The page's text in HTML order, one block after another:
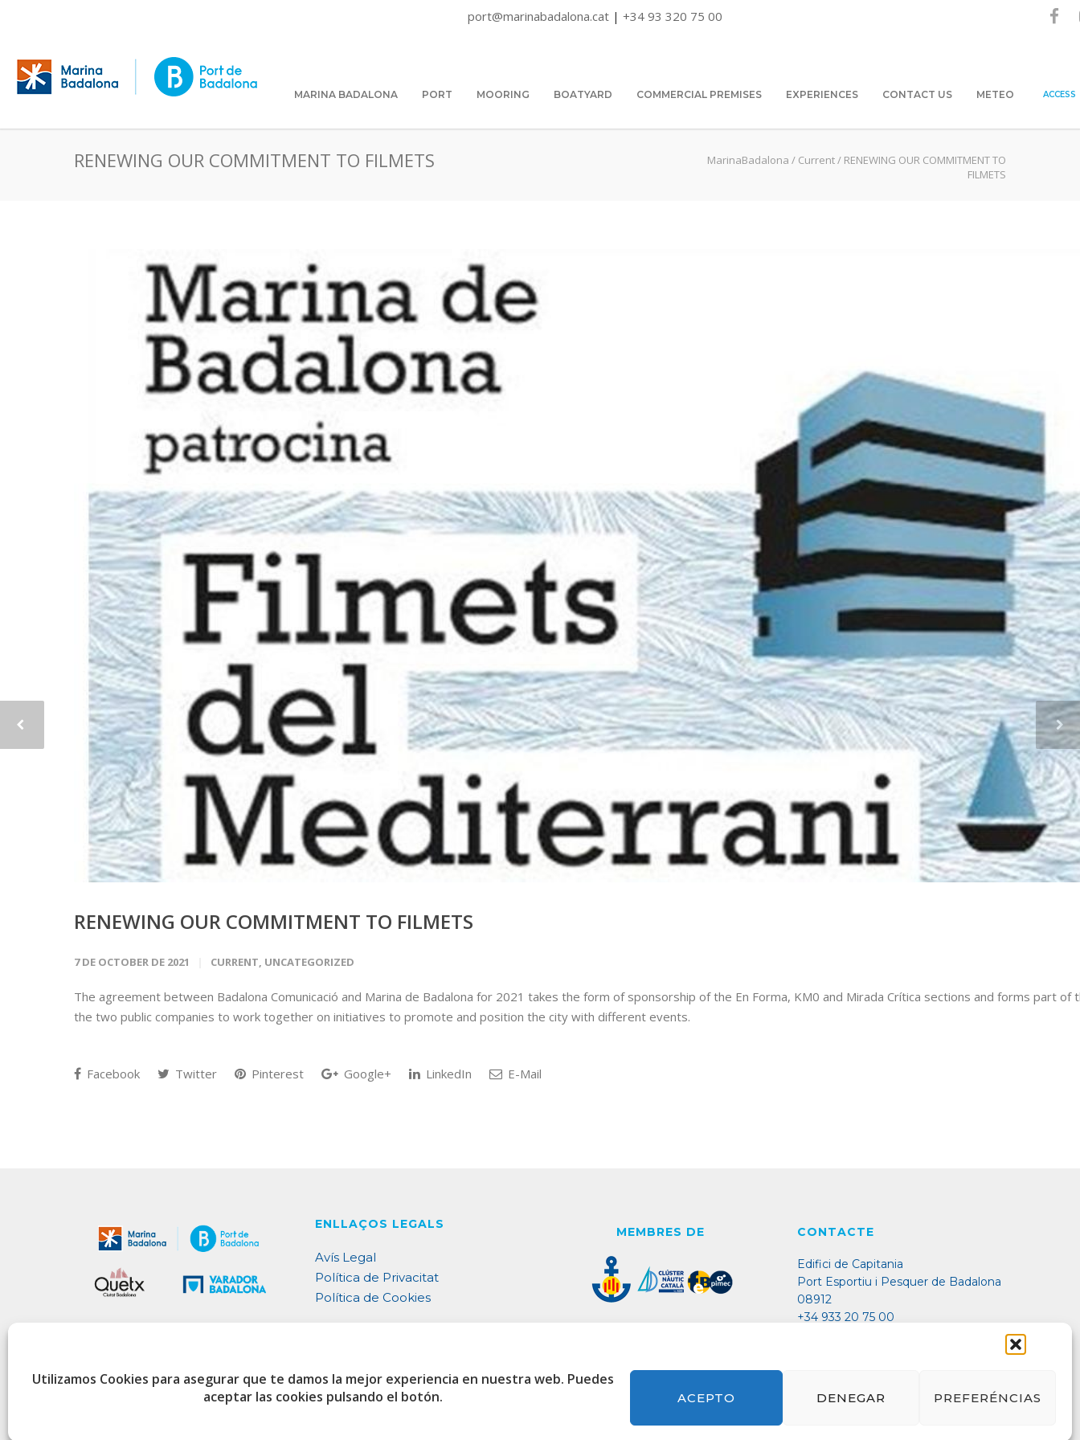
Utilizamos Cookies para asegurar que te damos la mejor experiencia en nuestra web. Puedes
aceptar las cookies pulsando el botón.
ACEPTO DENEGAR PREFERÉNCIAS
port@marinabadalona.cat | +34 93 320 75 00
MARINA BADALONA PORT MOORING BOATYARD COMMERCIAL PREMISES EXPERIENCES CONTACT US METEO ACCESS
RENEWING OUR COMMITMENT TO FILMETS MarinaBadalona / Current/ RENEWING OUR COMMITMENT TO
FILMETS
RENEWING OUR COMMITMENT TO FILMETS
7 DE OCTOBER DE 2021 CURRENT, UNCATEGORIZED
The agreement between Badalona Comunicació and Marina de Badalona for 2021 takes the form of sponsorship of the En Forma, KM0 and Mirada Crítica sections and forms part of
the two public companies to work together on initiatives to promote and position the city with different events.
Facebook Twitter Pinterest Google+ LinkedIn E-Mail
ENLLAÇOS LEGALS
Avís Legal
Política de Privacitat
Política de Cookies
MEMBRES DE CONTACTE
Edifici de Capitania
Port Esportiu i Pesquer de Badalona
08912
+34 933 20 75 00